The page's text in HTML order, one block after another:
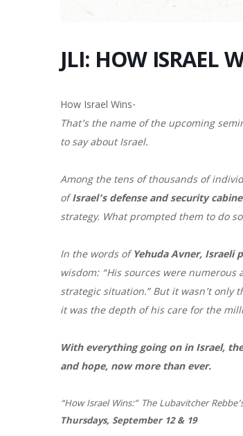
JLI: HOW ISRAEL
How Israel Wins-
That’s the name of the upcoming
to say aboutIsrael.
Among the tens of thousands of
ofIsrael’s defense and security
strategy. What prompted them to do
In the words ofYehuda Avner, Israeli
wisdom: “His sources were
strategic situation.” But it wasn’t only
it was the depth of his care for the
With everything going on inIsrael,
and hope, now more than ever.
“How Israel Wins:” The Lubavitcher
Thursdays, September 12 & 19